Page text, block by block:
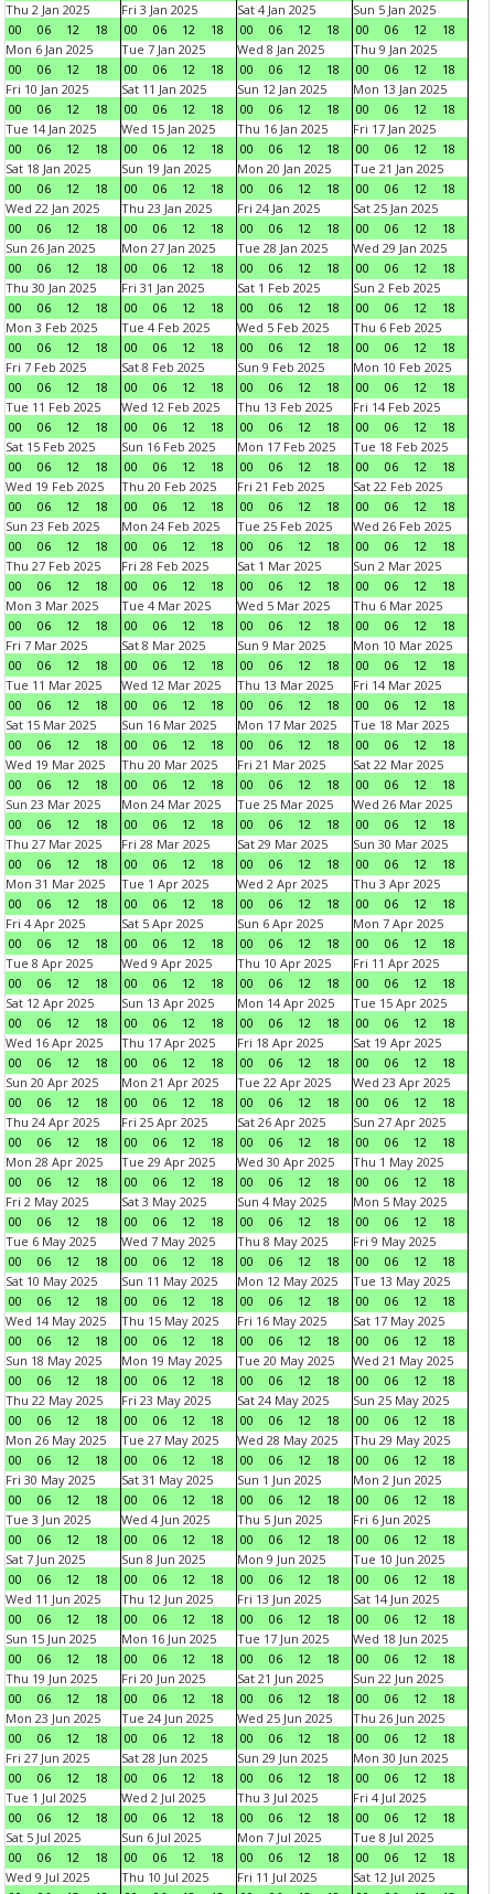
Thu 2 Jan 2025
00
06 12 18
Fri 3 Jan 2025
00
06 12 18
Sat 4 Jan 2025
00
06 12 18
Sun 5 Jan 2025
00
06 12
18
Mon 6 Jan 2025
00
06 12 18
Tue 7 Jan 2025
00
06 12 18
Wed 8 Jan 2025
00
06 12 18
Thu 9 Jan 2025
00
06 12
18
Fri 10 Jan 2025
00
06 12 18
Sat 11 Jan 2025
00
06 12 18
Sun 12 Jan 2025
00
06 12 18
Mon 13 Jan 2025
00
06 12
18
Tue 14 Jan 2025
00
06 12 18
Wed 15 Jan 2025
00
06 12 18
Thu 16 Jan 2025
00
06 12 18
Fri 17 Jan 2025
00
06 12
18
Sat 18 Jan 2025
00
06 12 18
Sun 19 Jan 2025
00
06 12 18
Mon 20 Jan 2025
00
06 12 18
Tue 21 Jan 2025
00
06 12
18
Wed 22 Jan 2025
00
06 12 18
Thu 23 Jan 2025
00
06 12 18
Fri 24 Jan 2025
00
06 12 18
Sat 25 Jan 2025
00
06 12
18
Sun 26 Jan 2025
00
06 12 18
Mon 27 Jan 2025
00
06 12 18
Tue 28 Jan 2025
00
06 12 18
Wed 29 Jan 2025
00
06 12
18
Thu 30 Jan 2025
00
06 12 18
Fri 31 Jan 2025
00
06 12 18
Sat 1 Feb 2025
00
06 12 18
Sun 2 Feb 2025
00
06 12
18
Mon 3 Feb 2025
00
06 12 18
Tue 4 Feb 2025
00
06 12 18
Wed 5 Feb 2025
00
06 12 18
Thu 6 Feb 2025
00
06 12
18
Fri 7 Feb 2025
00
06 12 18
Sat 8 Feb 2025
00
06 12 18
Sun 9 Feb 2025
00
06 12 18
Mon 10 Feb 2025
00
06 12
18
Tue 11 Feb 2025
00
06 12 18
Wed 12 Feb 2025
00
06 12 18
Thu 13 Feb 2025
00
06 12 18
Fri 14 Feb 2025
00
06 12
18
Sat 15 Feb 2025
00
06 12 18
Sun 16 Feb 2025
00
06 12 18
Mon 17 Feb 2025
00
06 12 18
Tue 18 Feb 2025
00
06 12
18
Wed 19 Feb 2025
00
06 12 18
Thu 20 Feb 2025
00
06 12 18
Fri 21 Feb 2025
00
06 12 18
Sat 22 Feb 2025
00
06 12
18
Sun 23 Feb 2025
00
06 12 18
Mon 24 Feb 2025
00
06 12 18
Tue 25 Feb 2025
00
06 12 18
Wed 26 Feb 2025
00
06 12
18
Thu 27 Feb 2025
00
06 12 18
Fri 28 Feb 2025
00
06 12 18
Sat 1 Mar 2025
00
06 12 18
Sun 2 Mar 2025
00
06 12
18
Mon 3 Mar 2025
00
06 12 18
Tue 4 Mar 2025
00
06 12 18
Wed 5 Mar 2025
00
06 12 18
Thu 6 Mar 2025
00
06 12
18
Fri 7 Mar 2025
00
06 12 18
Sat 8 Mar 2025
00
06 12 18
Sun 9 Mar 2025
00
06 12 18
Mon 10 Mar 2025
00
06 12
18
Tue 11 Mar 2025
00
06 12 18
Wed 12 Mar 2025
00
06 12 18
Thu 13 Mar 2025
00
06 12 18
Fri 14 Mar 2025
00
06 12
18
Sat 15 Mar 2025
00
06 12 18
Sun 16 Mar 2025
00
06 12 18
Mon 17 Mar 2025
00
06 12 18
Tue 18 Mar 2025
00
06 12
18
Wed 19 Mar 2025
00
06 12 18
Thu 20 Mar 2025
00
06 12 18
Fri 21 Mar 2025
00
06 12 18
Sat 22 Mar 2025
00
06 12
18
Sun 23 Mar 2025
00
06 12 18
Mon 24 Mar 2025
00
06 12 18
Tue 25 Mar 2025
00
06 12 18
Wed 26 Mar 2025
00
06 12
18
Thu 27 Mar 2025
00
06 12 18
Fri 28 Mar 2025
00
06 12 18
Sat 29 Mar 2025
00
06 12 18
Sun 30 Mar 2025
00
06 12
18
Mon 31 Mar 2025
00
06 12 18
Tue 1 Apr 2025
00
06 12 18
Wed 2 Apr 2025
00
06 12 18
Thu 3 Apr 2025
00
06 12
18
Fri 4 Apr 2025
00
06 12 18
Sat 5 Apr 2025
00
06 12 18
Sun 6 Apr 2025
00
06 12 18
Mon 7 Apr 2025
00
06 12
18
Tue 8 Apr 2025
00
06 12 18
Wed 9 Apr 2025
00
06 12 18
Thu 10 Apr 2025
00
06 12 18
Fri 11 Apr 2025
00
06 12
18
Sat 12 Apr 2025
00
06 12 18
Sun 13 Apr 2025
00
06 12 18
Mon 14 Apr 2025
00
06 12 18
Tue 15 Apr 2025
00
06 12
18
Wed 16 Apr 2025
00
06 12 18
Thu 17 Apr 2025
00
06 12 18
Fri 18 Apr 2025
00
06 12 18
Sat 19 Apr 2025
00
06 12
18
Sun 20 Apr 2025
00
06 12 18
Mon 21 Apr 2025
00
06 12 18
Tue 22 Apr 2025
00
06 12 18
Wed 23 Apr 2025
00
06 12
18
Thu 24 Apr 2025
00
06 12 18
Fri 25 Apr 2025
00
06 12 18
Sat 26 Apr 2025
00
06 12 18
Sun 27 Apr 2025
00
06 12
18
Mon 28 Apr 2025
00
06 12 18
Tue 29 Apr 2025
00
06 12 18
Wed 30 Apr 2025
00
06 12 18
Thu 1 May 2025
00
06 12
18
Fri 2 May 2025
00
06 12 18
Sat 3 May 2025
00
06 12 18
Sun 4 May 2025
00
06 12 18
Mon 5 May 2025
00
06 12
18
Tue 6 May 2025
00
06 12 18
Wed 7 May 2025
00
06 12 18
Thu 8 May 2025
00
06 12 18
Fri 9 May 2025
00
06 12
18
Sat 10 May 2025
00
06 12 18
Sun 11 May 2025
00
06 12 18
Mon 12 May 2025
00
06 12 18
Tue 13 May 2025
00
06 12
18
Wed 14 May 2025
00
06 12 18
Thu 15 May 2025
00
06 12 18
Fri 16 May 2025
00
06 12 18
Sat 17 May 2025
00
06 12
18
Sun 18 May 2025
00
06 12 18
Mon 19 May 2025
00
06 12 18
Tue 20 May 2025
00
06 12 18
Wed 21 May 2025
00
06 12
18
Thu 22 May 2025
00
06 12 18
Fri 23 May 2025
00
06 12 18
Sat 24 May 2025
00
06 12 18
Sun 25 May 2025
00
06 12
18
Mon 26 May 2025
00
06 12 18
Tue 27 May 2025
00
06 12 18
Wed 28 May 2025
00
06 12 18
Thu 29 May 2025
00
06 12
18
Fri 30 May 2025
00
06 12 18
Sat 31 May 2025
00
06 12 18
Sun 1 Jun 2025
00
06 12 18
Mon 2 Jun 2025
00
06 12
18
Tue 3 Jun 2025
00
06 12 18
Wed 4 Jun 2025
00
06 12 18
Thu 5 Jun 2025
00
06 12 18
Fri 6 Jun 2025
00
06 12
18
Sat 7 Jun 2025
00
06 12 18
Sun 8 Jun 2025
00
06 12 18
Mon 9 Jun 2025
00
06 12 18
Tue 10 Jun 2025
00
06 12
18
Wed 11 Jun 2025
00
06 12 18
Thu 12 Jun 2025
00
06 12 18
Fri 13 Jun 2025
00
06 12 18
Sat 14 Jun 2025
00
06 12
18
Sun 15 Jun 2025
00
06 12 18
Mon 16 Jun 2025
00
06 12 18
Tue 17 Jun 2025
00
06 12 18
Wed 18 Jun 2025
00
06 12
18
Thu 19 Jun 2025
00
06 12 18
Fri 20 Jun 2025
00
06 12 18
Sat 21 Jun 2025
00
06 12 18
Sun 22 Jun 2025
00
06 12
18
Mon 23 Jun 2025
00
06 12 18
Tue 24 Jun 2025
00
06 12 18
Wed 25 Jun 2025
00
06 12 18
Thu 26 Jun 2025
00
06 12
18
Fri 27 Jun 2025
00
06 12 18
Sat 28 Jun 2025
00
06 12 18
Sun 29 Jun 2025
00
06 12 18
Mon 30 Jun 2025
00
06 12
18
Tue 1 Jul 2025
00
06 12 18
Wed 2 Jul 2025
00
06 12 18
Thu 3 Jul 2025
00
06 12 18
Fri 4 Jul 2025
00
06 12
18
Sat 5 Jul 2025
00
06 12 18
Sun 6 Jul 2025
00
06 12 18
Mon 7 Jul 2025
00
06 12 18
Tue 8 Jul 2025
00
06 12
18
Wed 9 Jul 2025
Thu 10 Jul 2025
Fri 11 Jul 2025
Sat 12 Jul 2025